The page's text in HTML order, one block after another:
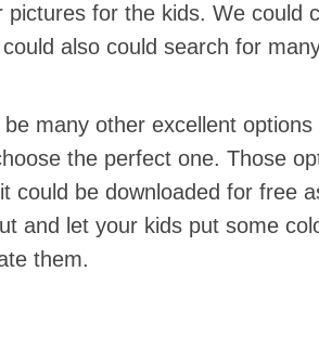
pictures for the kids. We could
also could search for
many other excellent
the perfect one. Those
could be downloaded for free
and let your kids put some
them.